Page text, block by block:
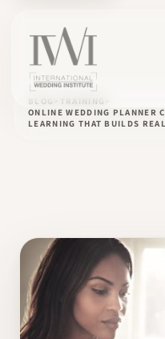
BLOG
TRAINING
ONLINE WEDDING PLANNER
LEARNING THAT BUILDS